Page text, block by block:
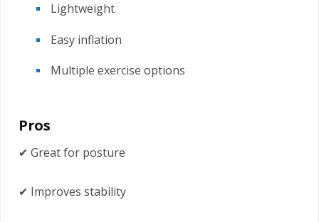
Lightweight
Easy inflation
Multiple exercise options
Pros
✔ Great for posture
✔ Improves stability